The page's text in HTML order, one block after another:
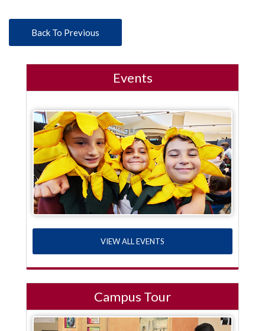
Back To Previous
Events
VIEW ALL EVENTS
Campus Tour